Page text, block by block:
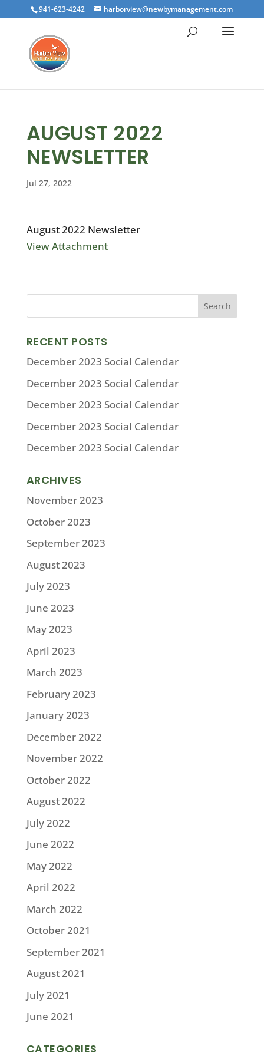
941-623-4242 harborview@newbymanagement.com
AUGUST 2022
NEWSLETTER
Jul 27, 2022
August 2022 Newsletter
View Attachment
RECENT POSTS
December 2023 Social Calendar
December 2023 Social Calendar
December 2023 Social Calendar
December 2023 Social Calendar
December 2023 Social Calendar
ARCHIVES
November 2023
October 2023
September 2023
August 2023
July 2023
June 2023
May 2023
April 2023
March 2023
February 2023
January 2023
December 2022
November 2022
October 2022
August 2022
July 2022
June 2022
May 2022
April 2022
March 2022
October 2021
September 2021
August 2021
July 2021
June 2021
CATEGORIES